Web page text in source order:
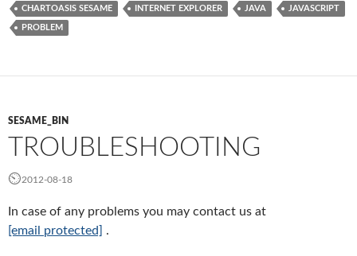
CHARTOASIS SESAME INTERNET EXPLORER JAVA JAVASCRIPT
PROBLEM
SESAME_BIN
TROUBLESHOOTING
2012-08-18
In case of any problems you may contact us at
[email protected] .